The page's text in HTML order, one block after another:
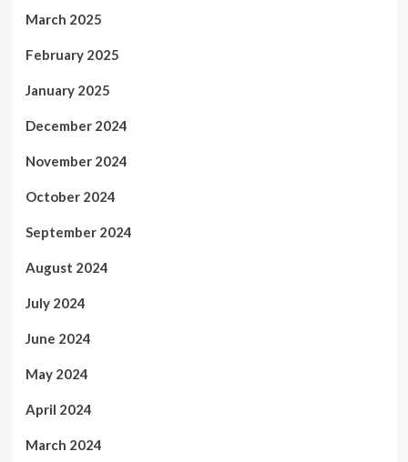
March 2025
February 2025
January 2025
December 2024
November 2024
October 2024
September 2024
August 2024
July 2024
June 2024
May 2024
April 2024
March 2024